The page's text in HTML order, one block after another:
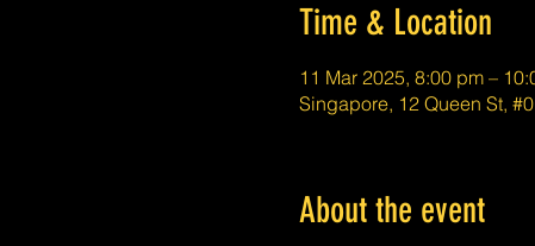
Time & Location
11 Mar 2025, 8:00 pm –
Singapore, 12 Queen St,
About the event